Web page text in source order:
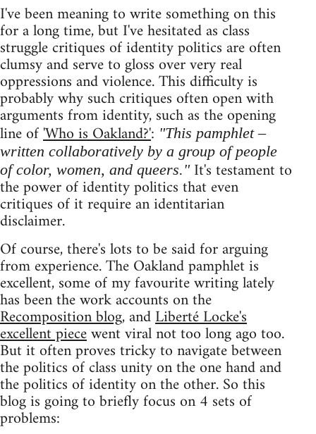
I've been meaning to write something on this
for a long time, but I've hesitated as class
struggle critiques of identity politics are often
clumsy and serve to gloss over very real
oppressions and violence. This difficulty is
probably why such critiques often open with
arguments from identity, such as the opening
line of'Who is Oakland?': "This pamphlet –
written collaboratively by a group of people
of color, women, and queers."It's testament to
the power of identity politics that even
critiques of it require an identitarian
disclaimer.
Of course, there's lots to be said for arguing
from experience. The Oakland pamphlet is
excellent, some of my favourite writing lately
has been the work accounts on the
Recomposition blog, andLiberté Locke's
excellent piecewent viral not too long ago too.
But it often proves tricky to navigate between
the politics of class unity on the one hand and
the politics of identity on the other. So this
blog is going to briefly focus on 4 sets of
problems: